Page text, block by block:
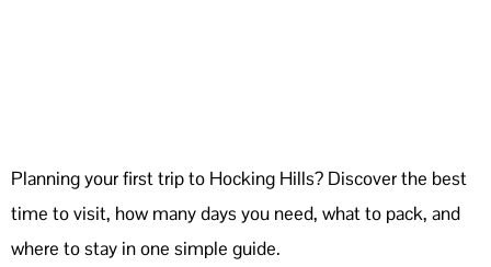
Planning your first trip to Hocking Hills? Discover the best
time to visit, how many days you need, what to pack, and
where to stay in one simple guide.